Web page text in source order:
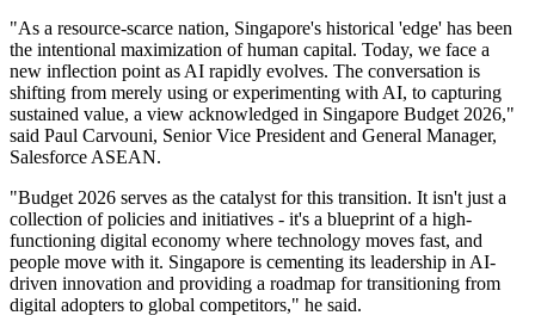
"As a resource-scarce nation, Singapore's historical 'edge' has been
the intentional maximization of human capital. Today, we face a
new inflection point as AI rapidly evolves. The conversation is
shifting from merely using or experimenting with AI, to capturing
sustained value, a view acknowledged in Singapore Budget 2026,"
said Paul Carvouni, Senior Vice President and General Manager,
Salesforce ASEAN.
"Budget 2026 serves as the catalyst for this transition. It isn't just a
collection of policies and initiatives - it's a blueprint of a high-
functioning digital economy where technology moves fast, and
people move with it. Singapore is cementing its leadership in AI-
driven innovation and providing a roadmap for transitioning from
digital adopters to global competitors," he said.